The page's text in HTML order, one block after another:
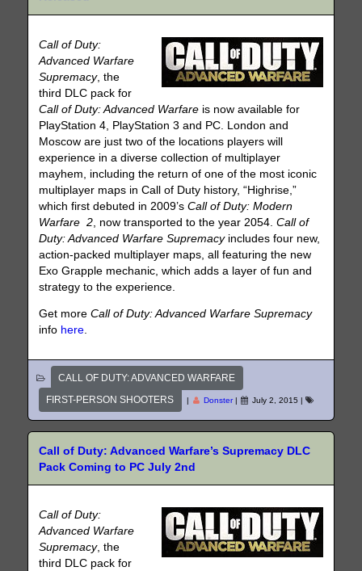
Call of Duty:
Advanced Warfare
Supremacy, the
third DLC pack for
Call of Duty: Advanced Warfare is now available for
PlayStation 4, PlayStation 3 and PC. London and
Moscow are just two of the locations players will
experience in a diverse collection of multiplayer
mayhem, including the return of one of the most iconic
multiplayer maps in Call of Duty history, “Highrise,”
which first debuted in 2009’sCall of Duty: Modern
Warfare 2 , now transported to the year 2054.Call of
Duty: Advanced Warfare Supremacyincludes four new,
action-packed multiplayer maps, all featuring the new
Exo Grapple mechanic, which adds a layer of fun and
strategy to the experience.
Get moreCall of Duty: Advanced Warfare Supremacy
info here.
CALL OF DUTY: ADVANCED WARFARE
FIRST-PERSON SHOOTERS
Donster| July 2, 2015
Call of Duty: Advanced Warfare’s Supremacy DLC
Pack Coming to PC July 2nd
Call of Duty:
Advanced Warfare
Supremacy, the
third DLC pack for